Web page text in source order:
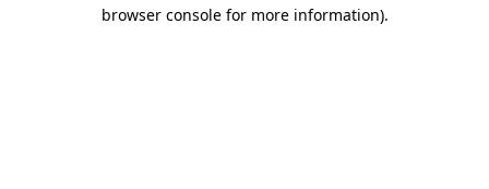
browser console for more information).